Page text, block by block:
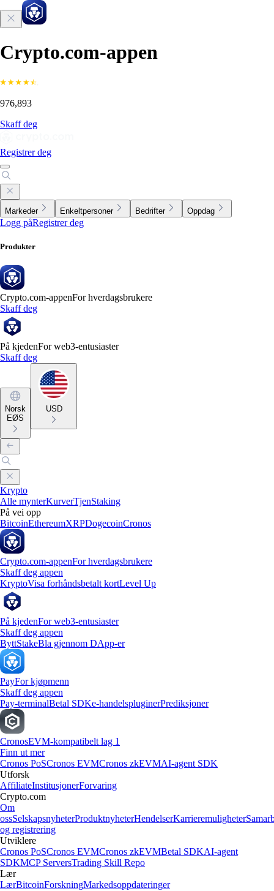
Crypto.com-appen
976,893
Skaff deg
Registrer deg
Markeder Enkeltpersoner Bedrifter Oppdag
Logg påRegistrer deg
Produkter
Crypto.com-appenFor hverdagsbrukere
Skaff deg
På kjedenFor web3-entusiaster
Skaff deg
Norsk
EØS
USD
Krypto
Alle mynterKurverTjenStaking
På vei opp
BitcoinEthereumXRPDogecoinCronos
Crypto.com-appenFor hverdagsbrukere
Skaff deg appen
KryptoVisa forhåndsbetalt kortLevel Up
På kjedenFor web3-entusiaster
Skaff deg appen
ByttStakeBla gjennom DApp-er
PayFor kjøpmenn
Skaff deg appen
Pay-terminalBetal SDKe-handelspluginerPrediksjoner
CronosEVM-kompatibelt lag 1
Finn ut mer
Cronos PoSCronos EVMCronos zkEVMAI-agent SDK
Utforsk
AffiliateInstitusjonerForvaring
Crypto.com
Om
ossSelskapsnyheterProduktnyheterHendelserKarrieremuligheter
og registrering
Utviklere
Cronos PoSCronos EVMCronos zkEVMBetal SDKAI-agent
SDKMCP ServersTrading Skill Repo
Lær
LærBitcoinForskningMarkedsoppdateringer